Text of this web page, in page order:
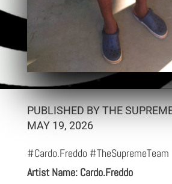
PUBLISHED BY THE
MAY 19, 2026
#Cardo.Freddo #TheSupremeTeam
Artist Name: Cardo.Freddo